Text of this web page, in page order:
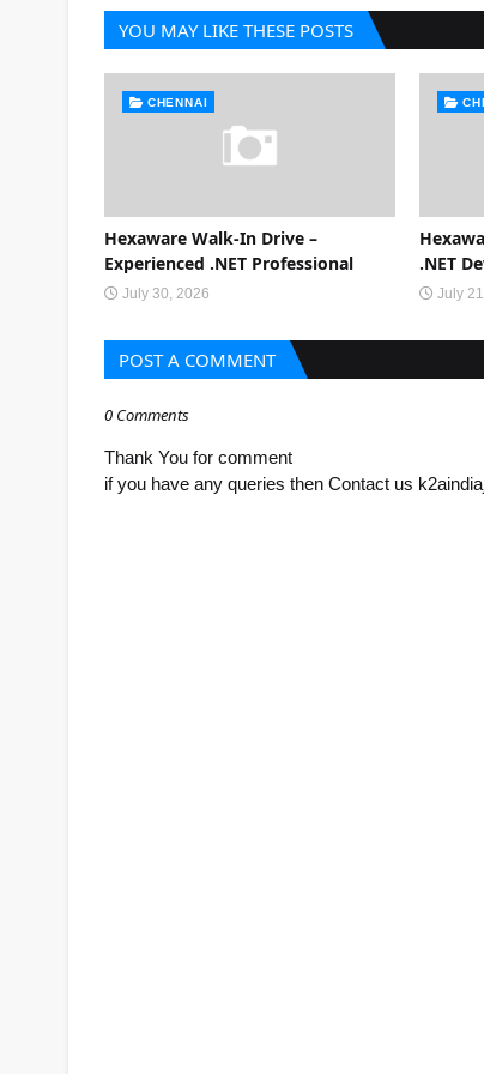
YOU MAY LIKE THESE POSTS
CHENNAI
Hexaware Walk-In Drive –
Experienced .NET Professional
July 30, 2026
.NET
July
POST A COMMENT
0 Comments
Thank You for comment
if you have any queries then Contact us